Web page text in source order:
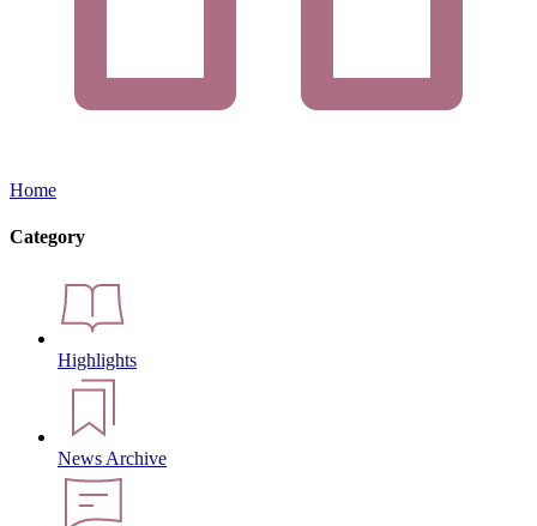
Home
Category
Highlights
News Archive